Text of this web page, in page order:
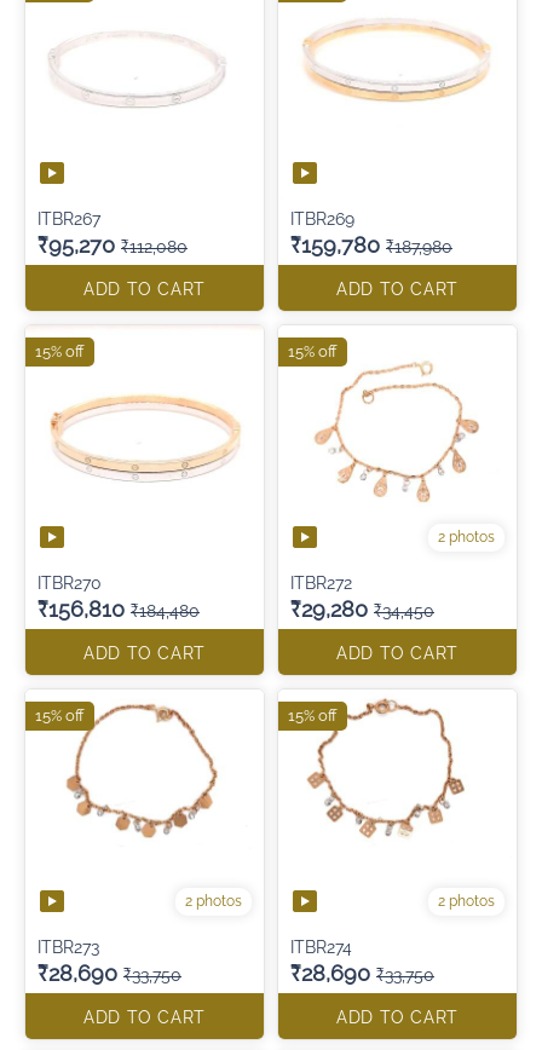
ITBR267
₹95,270 ₹112,080
ADD TO CART
ITBR269
₹159,780 ₹187,980
ADD TO CART
ITBR270
₹156,810 ₹184,480
ADD TO CART
15% off
2 photos
ITBR272
₹29,280 ₹34,450
ADD TO CART
15% off
2 photos
ITBR273
₹28,690 ₹33,750
ADD TO CART
15% off
2 photos
ITBR274
₹28,690 ₹33,750
ADD TO CART
15% off